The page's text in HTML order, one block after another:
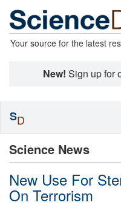
Your source for the latest
New! Sign up for
Science News
New Use For
On Terrorism
SD